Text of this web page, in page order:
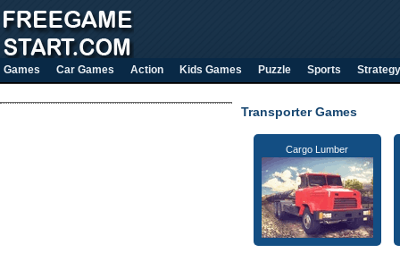
Games Car Games Action Kids Games Puzzle Sports Strategy
Transporter Games
Cargo Lumber